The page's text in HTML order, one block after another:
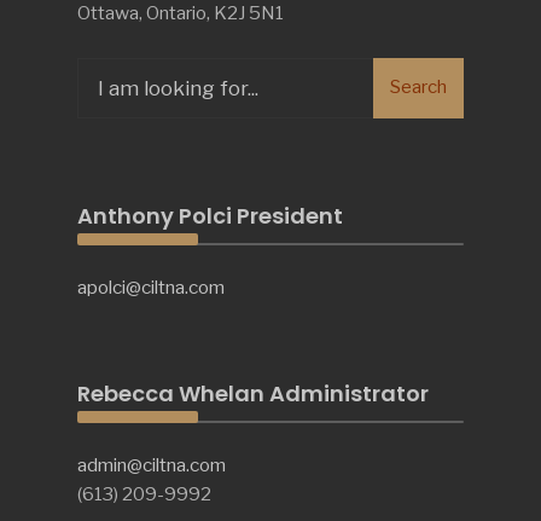
Ottawa, Ontario, K2J 5N1
for:
Search
Anthony Polci President
apolci@ciltna.com
Rebecca Whelan Administrator
admin@ciltna.com
(613) 209-9992